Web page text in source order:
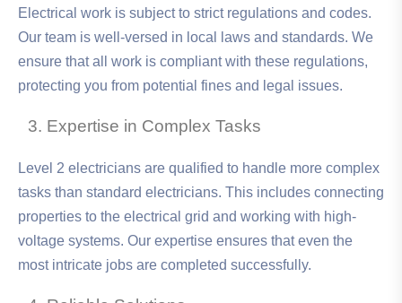
Electrical work is subject to strict regulations and codes.
Our team is well-versed in local laws and standards. We
ensure that all work is compliant with these regulations,
protecting you from potential fines and legal issues.
Expertise in Complex Tasks
Level 2 electricians are qualified to handle more complex
tasks than standard electricians. This includes connecting
properties to the electrical grid and working with high-
voltage systems. Our expertise ensures that even the
most intricate jobs are completed successfully.